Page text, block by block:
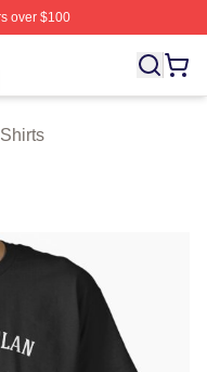
over $100
Untamed Merch